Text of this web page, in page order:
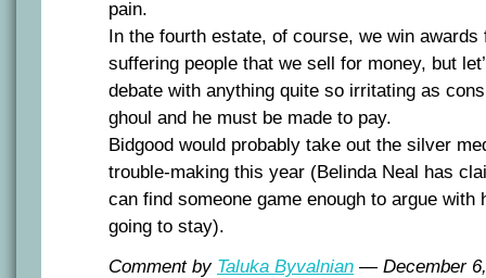
pain.
In the fourth estate, of course, we win
suffering people that we sell for money, but
debate with anything quite so irritating as
ghoul and he must be made to pay.
Bidgood would probably take out the silver
trouble-making this year (Belinda Neal has
can find someone game enough to argue with
going to stay).
Comment by Taluka Byvalnian — December